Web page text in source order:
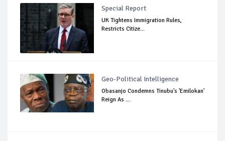
Special Report
UK Tightens Immigration Rules,
Restricts Citize...
Geo-Political Intelligence
Obasanjo Condemns Tinubu's 'Emilokan'
Reign As ...